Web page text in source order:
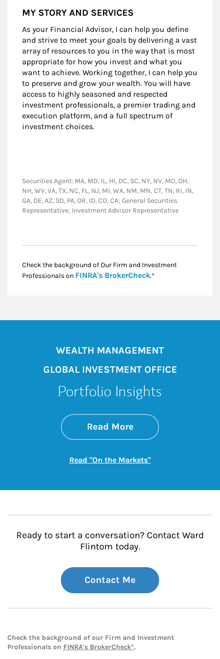
MY STORY AND SERVICES
As your Financial Advisor, I can help you define
and strive to meet your goals by delivering a vast
array of resources to you in the way that is most
appropriate for how you invest and what you
want to achieve. Working together, I can help you
to preserve and grow your wealth. You will have
access to highly seasoned and respected
investment professionals, a premier trading and
execution platform, and a full spectrum of
investment choices.
Securities Agent: MA, MD, IL, HI, DC, SC, NY, NV, MO, OH,
NH, WV, VA, TX, NC, FL, NJ, MI, WA, NM, MN, CT, TN, RI, IN,
GA, DE, AZ, SD, PA, OR, ID, CO, CA; General Securities
Representative; Investment Advisor Representative
Check the background of Our Firm and Investment
Professionals on FINRA's BrokerCheckLink Opens in New
.*
WEALTH MANAGEMENT
GLOBAL INVESTMENT OFFICE
Portfolio Insights
Read Moreabout On the
Link Opens in New
Read "On the Markets"Link Opens in New
Ready to start a conversation? Contact Ward
Flintom today.
Contact Me
Check the background of our Firm and Investment
Professionals on FINRA's BrokerCheck*.